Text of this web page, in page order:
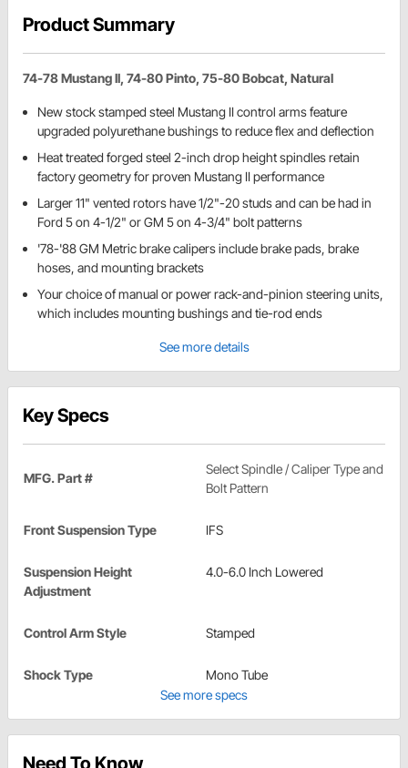
Product Summary
74-78 Mustang II, 74-80 Pinto, 75-80 Bobcat, Natural
New stock stamped steel Mustang II control arms feature
upgraded polyurethane bushings to reduce flex and deflection
Heat treated forged steel 2-inch drop height spindles retain
factory geometry for proven Mustang II performance
Larger 11" vented rotors have 1/2"-20 studs and can be had in
Ford 5 on 4-1/2" or GM 5 on 4-3/4" bolt patterns
'78-'88 GM Metric brake calipers include brake pads, brake
hoses, and mounting brackets
Your choice of manual or power rack-and-pinion steering units,
which includes mounting bushings and tie-rod ends
See more details
Key Specs
MFG. Part #
Select Spindle / Caliper Type and
Bolt Pattern
Front Suspension Type IFS
Suspension Height
Adjustment
4.0-6.0 Inch Lowered
Control Arm Style Stamped
Shock Type
Mono Tube
See more specs